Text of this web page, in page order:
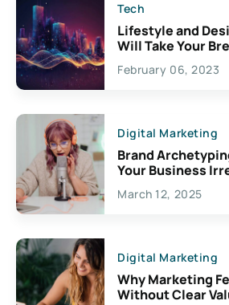
Tech
Lifestyle and
Will Take Your
Exciting
Creativity
February 06, 2023
Digital Marketing
Brand
Your Business
March 12, 2025
Digital Marketing
Why Marketing
Without Clear